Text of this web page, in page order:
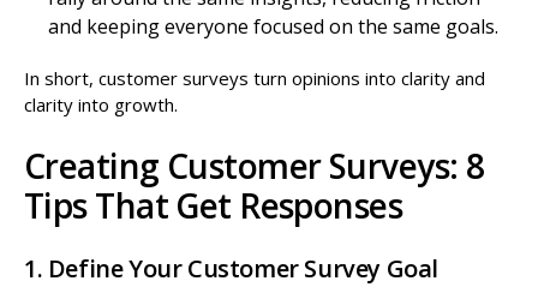
and keeping everyone focused on the same goals.
In short, customer surveys turn opinions into clarity and
clarity into growth.
Creating Customer Surveys: 8
Tips That Get Responses
1. Define Your Customer Survey Goal